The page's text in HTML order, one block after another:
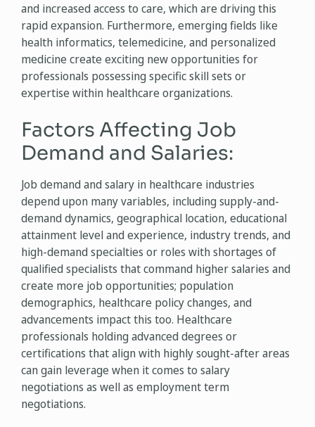
and increased access to care, which are driving this
rapid expansion. Furthermore, emerging fields like
health informatics, telemedicine, and personalized
medicine create exciting new opportunities for
professionals possessing specific skill sets or
expertise within healthcare organizations.
Factors Affecting Job
Demand and Salaries:
Job demand and salary in healthcare industries
depend upon many variables, including supply-and-
demand dynamics, geographical location, educational
attainment level and experience, industry trends, and
high-demand specialties or roles with shortages of
qualified specialists that command higher salaries and
create more job opportunities; population
demographics, healthcare policy changes, and
advancements impact this too. Healthcare
professionals holding advanced degrees or
certifications that align with highly sought-after areas
can gain leverage when it comes to salary
negotiations as well as employment term
negotiations.